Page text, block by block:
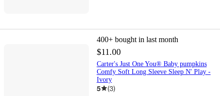
400+ bought in last month
$11.00
Carter's Just One You® Baby pumpkins
Comfy Soft Long Sleeve Sleep N' Play -
Ivory
5 (3)